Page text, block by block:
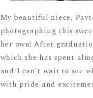
My beautiful niece,
photographing this
her own! After
which she has spent
and I can’t wait to see
with pride and